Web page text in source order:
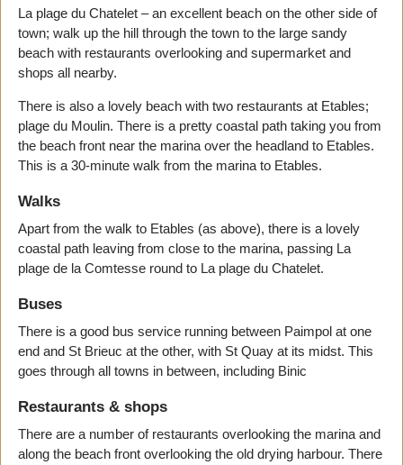
La plage du Chatelet – an excellent beach on the other side of
town; walk up the hill through the town to the large sandy
beach with restaurants overlooking and supermarket and
shops all nearby.
There is also a lovely beach with two restaurants at Etables;
plage du Moulin. There is a pretty coastal path taking you from
the beach front near the marina over the headland to Etables.
This is a 30-minute walk from the marina to Etables.
Walks
Apart from the walk to Etables (as above), there is a lovely
coastal path leaving from close to the marina, passing La
plage de la Comtesse round to La plage du Chatelet.
Buses
There is a good bus service running between Paimpol at one
end and St Brieuc at the other, with St Quay at its midst. This
goes through all towns in between, including Binic
Restaurants & shops
There are a number of restaurants overlooking the marina and
along the beach front overlooking the old drying harbour. There